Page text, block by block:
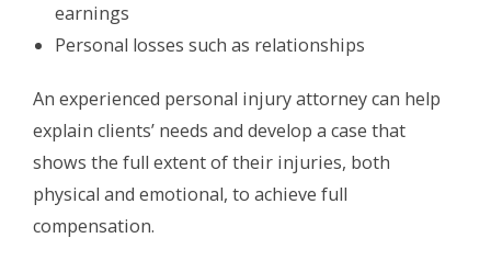
earnings
Personal losses such as relationships
An experienced personal injury attorney can help
explain clients’ needs and develop a case that
shows the full extent of their injuries, both
physical and emotional, to achieve full
compensation.